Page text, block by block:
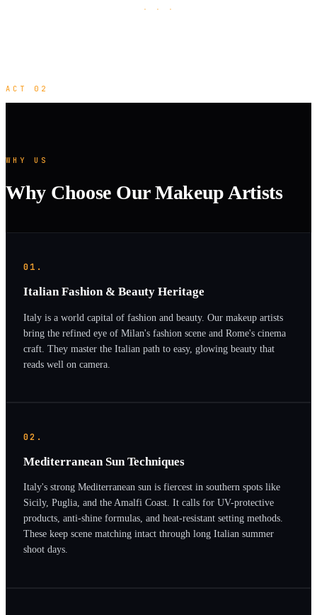
· · ·
ACT 02
WHY US
Why Choose Our Makeup Artists
01.
Italian Fashion & Beauty Heritage
Italy is a world capital of fashion and beauty. Our makeup artists
bring the refined eye of Milan's fashion scene and Rome's cinema
craft. They master the Italian path to easy, glowing beauty that
reads well on camera.
02.
Mediterranean Sun Techniques
Italy's strong Mediterranean sun is fiercest in southern spots like
Sicily, Puglia, and the Amalfi Coast. It calls for UV-protective
products, anti-shine formulas, and heat-resistant setting methods.
These keep scene matching intact through long Italian summer
shoot days.